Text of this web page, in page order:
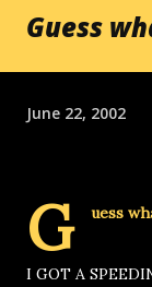
Guess
June 22, 2002
G uess
I GOT A